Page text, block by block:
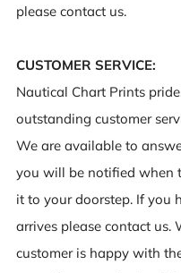
please contact us.
CUSTOMER SERVICE:
Nautical Chart Prints
outstanding customer
We are available to
you will be notified when
it to your doorstep. If you
arrives please contact us.
customer is happy with